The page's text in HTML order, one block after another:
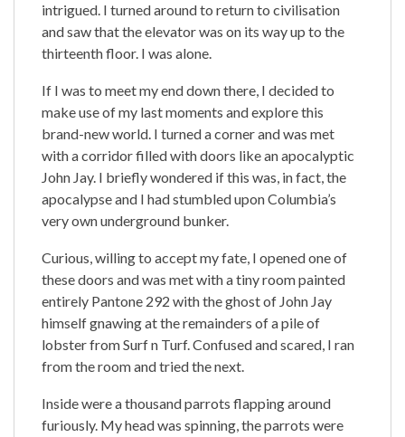
intrigued. I turned around to return to civilisation
and saw that the elevator was on its way up to the
thirteenth floor. I was alone.
If I was to meet my end down there, I decided to
make use of my last moments and explore this
brand-new world. I turned a corner and was met
with a corridor filled with doors like an apocalyptic
John Jay. I briefly wondered if this was, in fact, the
apocalypse and I had stumbled upon Columbia’s
very own underground bunker.
Curious, willing to accept my fate, I opened one of
these doors and was met with a tiny room painted
entirely Pantone 292 with the ghost of John Jay
himself gnawing at the remainders of a pile of
lobster from Surf n Turf. Confused and scared, I ran
from the room and tried the next.
Inside were a thousand parrots flapping around
furiously. My head was spinning, the parrots were